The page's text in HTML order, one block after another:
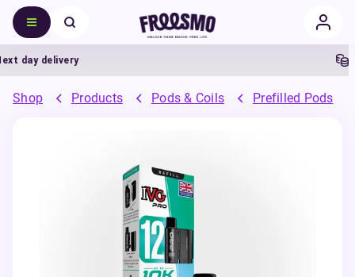
day delivery 5%
Shop Products Pods & Coils Prefilled Pods